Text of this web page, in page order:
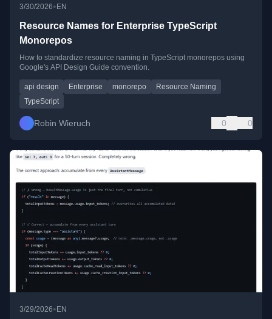
3/30/2026• EN
Resource Names for Enterprise TypeScript
Monorepos
How to standardize resource naming in TypeScript monorepos using
Google's API Design Guide convention.
api design Enterprise monorepo
Resource Naming
TypeScript
Robin Wieruch 0 0
3/29/2026•EN